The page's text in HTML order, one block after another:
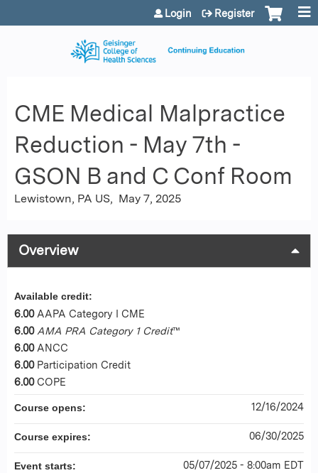
Jump to content
Login Register
CME Medical Malpractice
Reduction - May 7th -
GSON B and C Conf Room
Lewistown, PA US May 7, 2025
Overview
Available credit:
6.00 AAPA Category I CME
6.00 AMA PRA Category 1 Credit™
6.00 ANCC
6.00 Participation Credit
6.00 COPE
Course opens: 12/16/2024
Course expires: 06/30/2025
Event starts: 05/07/2025 - 8:00am EDT